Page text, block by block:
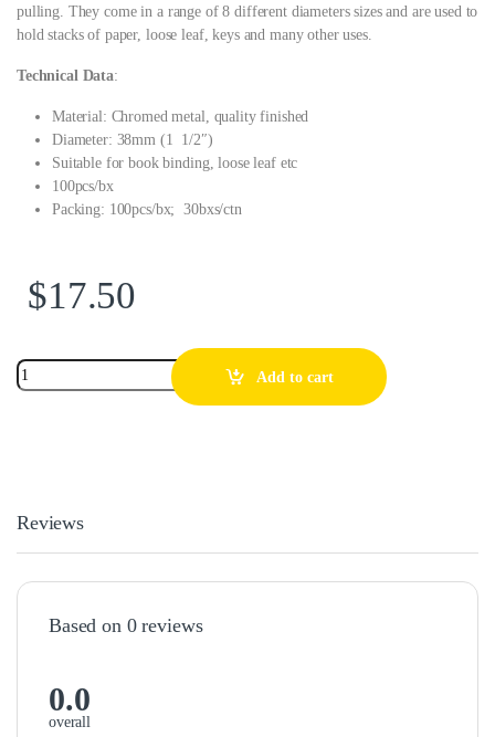
pulling. They come in a range of 8 different diameters sizes and are used to
hold stacks of paper, loose leaf, keys and many other uses.
Technical Data:
Material: Chromed metal, quality finished
Diameter: 38mm (1 1/2″)
Suitable for book binding, loose leaf etc
100pcs/bx
Packing: 100pcs/bx; 30bxs/ctn
$17.50
Add to cart
Reviews
Based on 0 reviews
0.0
overall